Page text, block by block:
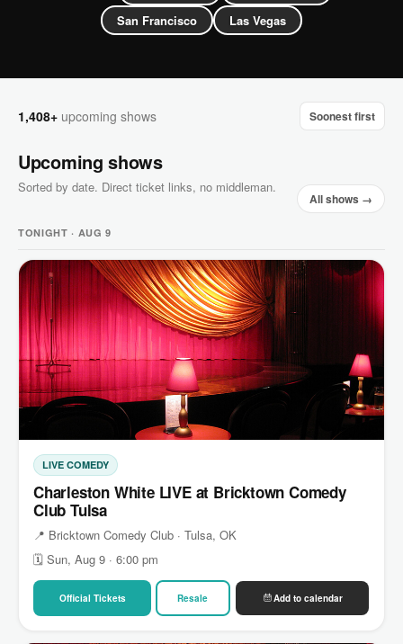
San Francisco
Las Vegas
1,408+ upcoming shows Soonest first
Upcoming shows
Sorted by date. Direct ticket links, no middleman.
All shows →
TONIGHT · AUG 9
LIVE COMEDY
Charleston White LIVE at Bricktown Comedy
Club Tulsa
📍 Bricktown Comedy Club · Tulsa, OK
🗓 Sun, Aug 9 · 6:00 pm
Official Tickets Resale Add to calendar